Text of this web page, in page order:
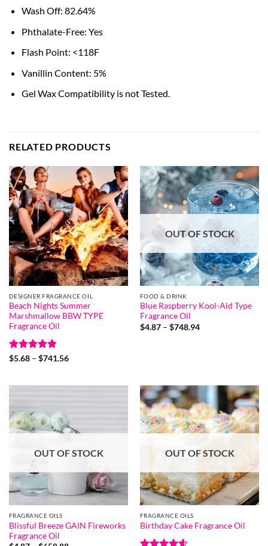
Wash Off: 82.64%
Phthalate-Free: Yes
Flash Point: <118F
Vanillin Content: 5%
Gel Wax Compatibility is not Tested.
RELATED PRODUCTS
DESIGNER FRAGRANCE OIL
Beach Nights Summer
Marshmallow BBW TYPE
Fragrance Oil
Rated4.8
$5.68 – $741.56Price
OUT OF STOCK
FOOD & DRINK
Blue Raspberry Kool-Aid Type
Fragrance Oil
$4.87 – $748.94Price
OUT OF STOCK
FRAGRANCE OILS
Blissful Breeze GAIN Fireworks
Fragrance Oil
OUT OF STOCK
FRAGRANCE OILS
Birthday Cake Fragrance Oil